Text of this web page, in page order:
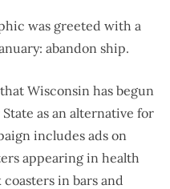
was greeted with a
abandon ship.
that Wisconsin has begun
as an alternative for
includes ads on
appearing in health
in bars and